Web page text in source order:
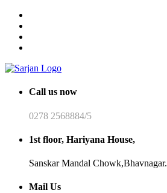
Call us now
0278 2568884/5
1st floor, Hariyana House,
Sanskar Mandal Chowk,Bhavnagar.
Mail Us